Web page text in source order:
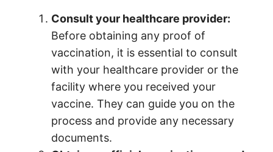
Consult your healthcare provider:
Before obtaining any proof of
vaccination, it is essential to consult
with your healthcare provider or the
facility where you received your
vaccine. They can guide you on the
process and provide any necessary
documents.